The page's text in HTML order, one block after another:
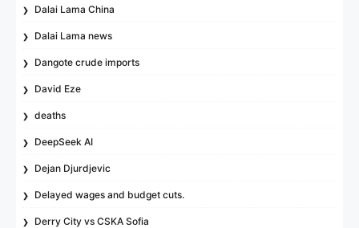
Dalai Lama China
Dalai Lama news
Dangote crude imports
David Eze
deaths
DeepSeek AI
Dejan Djurdjevic
Delayed wages and budget cuts.
Derry City vs CSKA Sofia